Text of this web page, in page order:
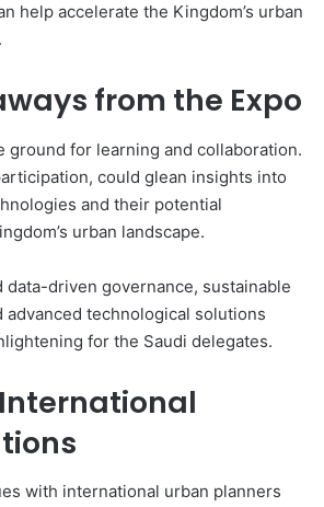
help accelerate the Kingdom’s urban
from the Expo
ground for learning and collaboration.
could glean insights into
and their potential
urban landscape.
data-driven governance, sustainable
advanced technological solutions
for the Saudi delegates.
with international urban planners